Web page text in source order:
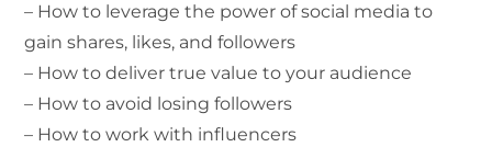
– How to leverage the power of social media to
gain shares, likes, and followers
– How to deliver true value to your audience
– How to avoid losing followers
– How to work with influencers